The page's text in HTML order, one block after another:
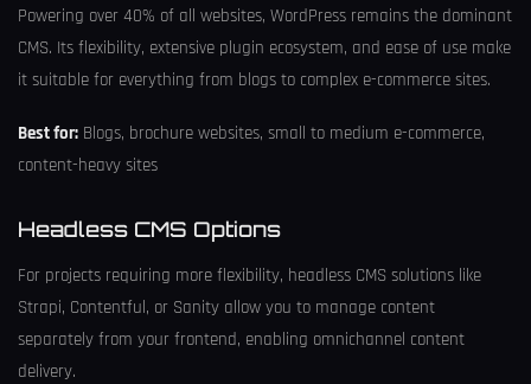
Powering over 40% of all websites, WordPress remains the dominant
CMS. Its flexibility, extensive plugin ecosystem, and ease of use make
it suitable for everything from blogs to complex e-commerce sites.
Best for: Blogs, brochure websites, small to medium e-commerce,
content-heavy sites
Headless CMS Options
For projects requiring more flexibility, headless CMS solutions like
Strapi, Contentful, or Sanity allow you to manage content
separately from your frontend, enabling omnichannel content
delivery.